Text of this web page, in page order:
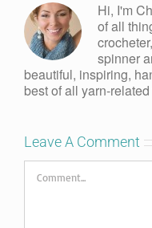
Hi, I'm
of all
spinner
beautiful, inspiring,
best of all yarn-
Leave A Comment
Comment